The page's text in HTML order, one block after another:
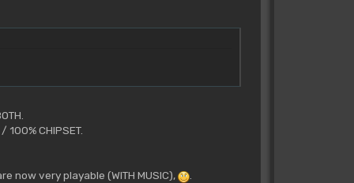
CHIPSET.
now very playable (WITH MUSIC),
.